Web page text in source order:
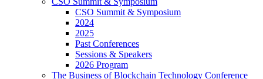
CSO Summit & Symposium
2024
2025
Past Conferences
Sessions & Speakers
2026 Program
The Business of Blockchain Technology Conference